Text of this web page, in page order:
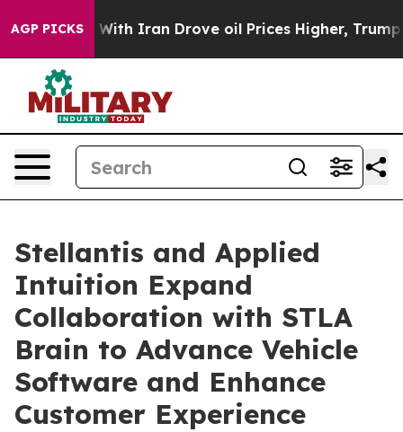
AGP PICKS
With Iran Drove oil Prices Higher, Trump Gave
Stellantis and Applied
Intuition Expand
Collaboration with STLA
Brain to Advance Vehicle
Software and Enhance
Customer Experience